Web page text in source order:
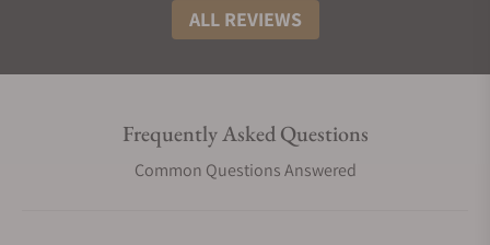
ALL REVIEWS
Frequently Asked Questions
Common Questions Answered